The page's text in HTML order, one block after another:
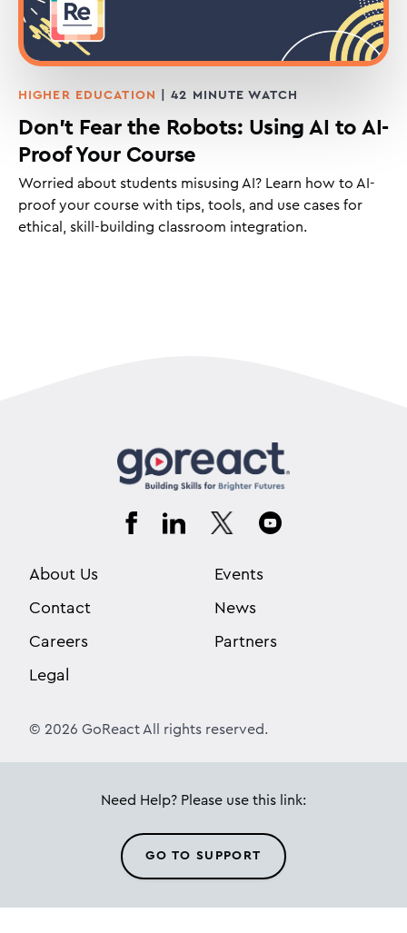
HIGHER EDUCATION | 42 MINUTE WATCH
Don’t Fear the Robots: Using AI to AI-
Proof Your Course
Worried about students misusing AI? Learn how to AI-
proof your course with tips, tools, and use cases for
ethical, skill-building classroom integration.
About Us
Contact
Careers
Legal
Events
News
Partners
© 2026 GoReact All rights reserved.
Need Help? Please use this link:
GO TO SUPPORT